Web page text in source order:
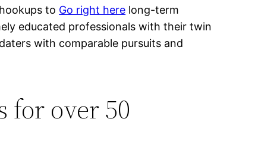
to Go right here long-term
educated professionals with their twin
with comparable pursuits and
for over 50